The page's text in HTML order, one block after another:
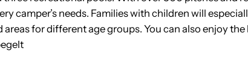
camper’s needs. Families with children will
for different age groups. You can also enjoy